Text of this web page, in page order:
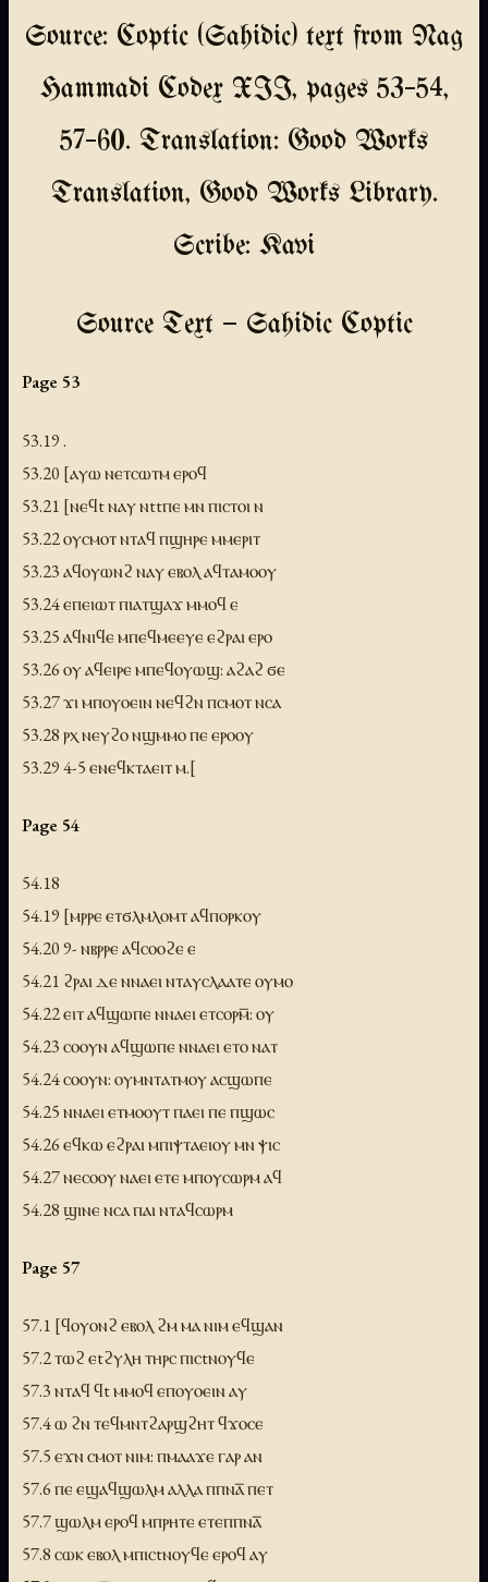
Source: Coptic (Sahidic) text from Nag
Hammadi Codex XII, pages 53–54,
57–60. Translation: Good Works
Translation, Good Works Library.
Scribe: Kavi
Source Text — Sahidic Coptic
Page 53
53.19 .
53.20 [ⲁⲩⲱ ⲛⲉⲧⲥⲱⲧⲙ ⲉⲣⲟϥ
53.21 [ⲛⲉϥt ⲛⲁⲩ ⲛttⲡⲉ ⲙⲛ ⲡⲓⲥⲧⲟⲓ ⲛ
53.22 ⲟⲩⲥⲙⲟⲧ ⲛⲧⲁϥ ⲡϣⲏⲣⲉ ⲙⲙⲉⲣⲓⲧ
53.23 ⲁϥⲟⲩⲱⲛϩ ⲛⲁⲩ ⲉⲃⲟⲗ ⲁϥⲧⲁⲙⲟⲟⲩ
53.24 ⲉⲡⲉⲓⲱⲧ ⲡⲓⲁⲧϣⲁϫ ⲙⲙⲟϥ ⲉ
53.25 ⲁϥⲛⲓϥⲉ ⲙⲡⲉϥⲙⲉⲉⲩⲉ ⲉϩⲣⲁⲓ ⲉⲣⲟ
53.26 ⲟⲩ ⲁϥⲉⲓⲣⲉ ⲙⲡⲉϥⲟⲩⲱϣ: ⲁϩⲁϩ ϭⲉ
53.27 ϫⲓ ⲙⲡⲟⲩⲟⲉⲓⲛ ⲛⲉϥϩⲛ ⲡⲥⲙⲟⲧ ⲛⲥⲁ
53.28 ⲣⲭ ⲛⲉⲩϩⲟ ⲛϣⲙⲙⲟ ⲡⲉ ⲉⲣⲟⲟⲩ
53.29 4-5 ⲉⲛⲉϥⲕⲧⲁⲉⲓⲧ ⲙ.[
Page 54
54.18
54.19 [ⲙⲣⲣⲉ ⲉⲧϭⲗⲙⲗⲟⲙⲧ ⲁϥⲡⲟⲣⲕⲟⲩ
54.20 9- ⲛⲃⲣⲣⲉ ⲁϥⲥⲟⲟϩⲉ ⲉ
54.21 ϩⲣⲁⲓ ⲇⲉ ⲛⲛⲁⲉⲓ ⲛⲧⲁⲩⲥⲗⲁⲁⲧⲉ ⲟⲩⲙⲟ
54.22 ⲉⲓⲧ ⲁϥϣⲱⲡⲉ ⲛⲛⲁⲉⲓ ⲉⲧⲥⲟⲣⲙ̅: ⲟⲩ
54.23 ⲥⲟⲟⲩⲛ ⲁϥϣⲱⲡⲉ ⲛⲛⲁⲉⲓ ⲉⲧⲟ ⲛⲁⲧ
54.24 ⲥⲟⲟⲩⲛ: ⲟⲩⲙⲛⲧⲁⲧⲙⲟⲩ ⲁⲥϣⲱⲡⲉ
54.25 ⲛⲛⲁⲉⲓ ⲉⲧⲙⲟⲟⲩⲧ ⲡⲁⲉⲓ ⲡⲉ ⲡϣⲱⲥ
54.26 ⲉϥⲕⲱ ⲉϩⲣⲁⲓ ⲙⲡⲓⲯⲧⲁⲉⲓⲟⲩ ⲙⲛ ⲯⲓⲥ
54.27 ⲛⲉⲥⲟⲟⲩ ⲛⲁⲉⲓ ⲉⲧⲉ ⲙⲡⲟⲩⲥⲱⲣⲙ ⲁϥ
54.28 ϣⲓⲛⲉ ⲛⲥⲁ ⲡⲁⲓ ⲛⲧⲁϥⲥⲱⲣⲙ
Page 57
57.1 [ϥⲟⲩⲟⲛϩ ⲉⲃⲟⲗ ϩⲙ ⲙⲁ ⲛⲓⲙ ⲉϥϣⲁⲛ
57.2 ⲧⲱϩ ⲉtϩⲩⲗⲏ ⲧⲏⲣⲥ ⲡⲓⲥtⲛⲟⲩϥⲉ
57.3 ⲛⲧⲁϥ ϥt ⲙⲙⲟϥ ⲉⲡⲟⲩⲟⲉⲓⲛ ⲁⲩ
57.4 ⲱ ϩⲛ ⲧⲉϥⲙⲛⲧϩⲁⲣϣϩⲏⲧ ϥϫⲟⲥⲉ
57.5 ⲉϫⲛ ⲥⲙⲟⲧ ⲛⲓⲙ: ⲡⲙⲁⲁϫⲉ ⲅⲁⲣ ⲁⲛ
57.6 ⲡⲉ ⲉϣⲁϥϣⲱⲗⲙ ⲁⲗⲗⲁ ⲡⲡⲛⲁ̅ ⲡⲉⲧ
57.7 ϣⲱⲗⲙ ⲉⲣⲟϥ ⲙⲡⲣⲏⲧⲉ ⲉⲧⲉⲡⲡⲛⲁ̅
57.8 ⲥⲱⲕ ⲉⲃⲟⲗ ⲙⲡⲓⲥtⲛⲟⲩϥⲉ ⲉⲣⲟϥ ⲁⲩ